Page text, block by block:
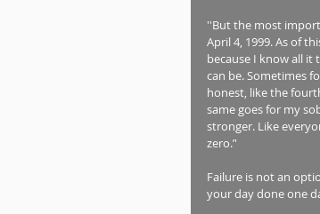
''But the most
April 4, 1999. As of
because I know all it
can be. Sometimes
honest, like the
same goes for my
stronger. Like
zero.’'
Failure is not an
your day done one